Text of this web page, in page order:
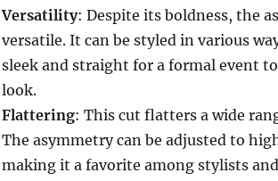
Versatility: Despite its boldness, the
versatile. It can be styled in various
sleek and straight for a formal event
look.
Flattering: This cut flatters a wide
The asymmetry can be adjusted to
making it a favorite among stylists